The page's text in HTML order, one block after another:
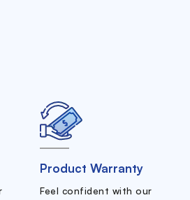
Product Warranty
Feel confident with our